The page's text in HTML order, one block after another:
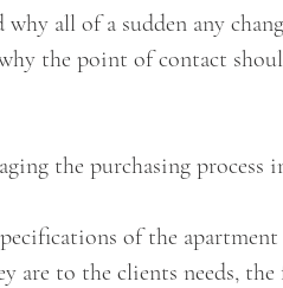
all of a sudden any
the point of contact
the purchasing process
of the
are to the clients needs,